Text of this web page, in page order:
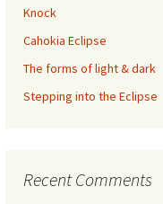
Knock
Cahokia Eclipse
The forms of light & dark
Stepping into the Eclipse
Recent Comments